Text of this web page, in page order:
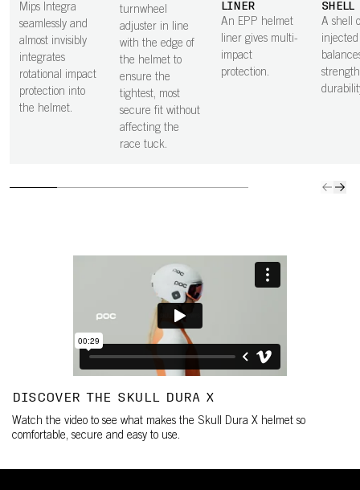
Mips Integra
seamlessly and
almost invisibly
integrates
rotational impact
protection into
the helmet.
turnwheel
adjuster in line
with the edge of
the helmet to
ensure the
tightest, most
secure fit without
affecting the
race tuck.
LINER
An EPP helmet
liner gives multi-
impact
protection.
SHELL
A shell
DISCOVER THE SKULL DURA X
Watch the video to see what makes the Skull Dura X helmet so
comfortable, secure and easy to use.